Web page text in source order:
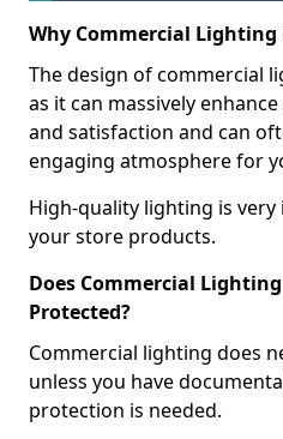
Why Commercial
The design of commercial
as it can massively
and satisfaction and can
engaging atmosphere for
High-quality lighting is
your store products.
Does Commercial Lighting
Protected?
Commercial lighting does
unless you have
protection is needed.